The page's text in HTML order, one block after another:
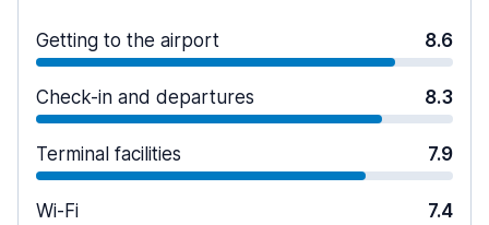
Getting to the airport 8.6
Check-in and departures 8.3
Terminal facilities 7.9
Wi-Fi 7.4